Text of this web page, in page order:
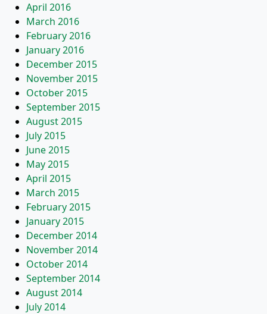
April 2016
March 2016
February 2016
January 2016
December 2015
November 2015
October 2015
September 2015
August 2015
July 2015
June 2015
May 2015
April 2015
March 2015
February 2015
January 2015
December 2014
November 2014
October 2014
September 2014
August 2014
July 2014